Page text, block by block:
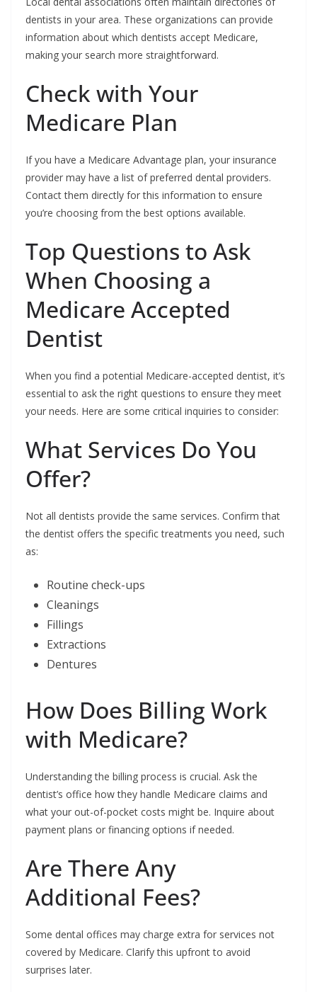
dentists in your area. These organizations can provide
information about which dentists accept Medicare,
making your search more straightforward.
Check with Your
Medicare Plan
If you have a Medicare Advantage plan, your insurance
provider may have a list of preferred dental providers.
Contact them directly for this information to ensure
you’re choosing from the best options available.
Top Questions to Ask
When Choosing a
Medicare Accepted
Dentist
When you find a potential Medicare-accepted dentist, it’s
essential to ask the right questions to ensure they meet
your needs. Here are some critical inquiries to consider:
What Services Do You
Offer?
Not all dentists provide the same services. Confirm that
the dentist offers the specific treatments you need, such
as:
Routine check-ups
Cleanings
Fillings
Extractions
Dentures
How Does Billing Work
with Medicare?
Understanding the billing process is crucial. Ask the
dentist’s office how they handle Medicare claims and
what your out-of-pocket costs might be. Inquire about
payment plans or financing options if needed.
Are There Any
Additional Fees?
Some dental offices may charge extra for services not
covered by Medicare. Clarify this upfront to avoid
surprises later.